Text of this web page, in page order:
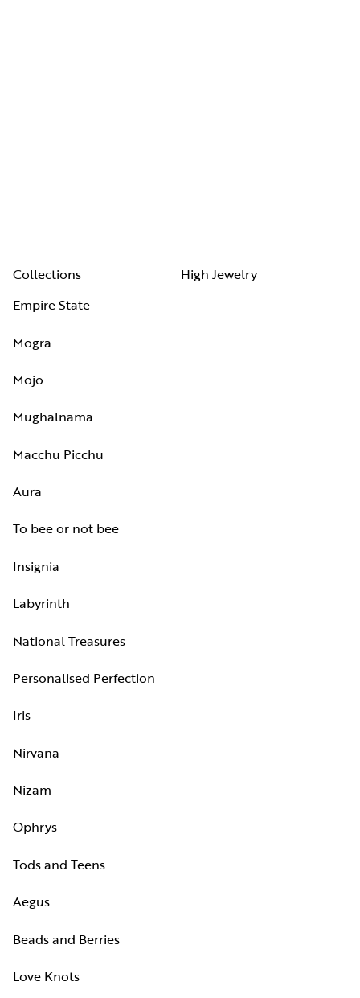
Collections
Empire State
Mogra
Mojo
Mughalnama
Macchu Picchu
Aura
To bee or not bee
Insignia
Labyrinth
National Treasures
Personalised Perfection
Iris
Nirvana
Nizam
Ophrys
Tods and Teens
Aegus
Beads and Berries
Love Knots
High Jewelry